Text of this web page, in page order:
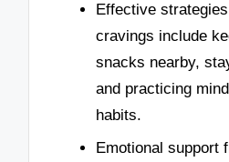
Effective
cravings include
snacks nearby,
and practicing
habits.
Emotional support